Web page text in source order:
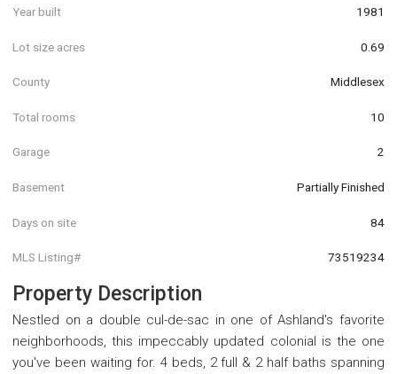
Year built 1981
Lot size acres 0.69
County Middlesex
Total rooms 10
Garage 2
Basement Partially Finished
Days on site 84
MLS Listing# 73519234
Property Description
Nestled on a double cul-de-sac in one of Ashland's favorite
neighborhoods, this impeccably updated colonial is the one
you've been waiting for. 4 beds, 2 full & 2 half baths spanning